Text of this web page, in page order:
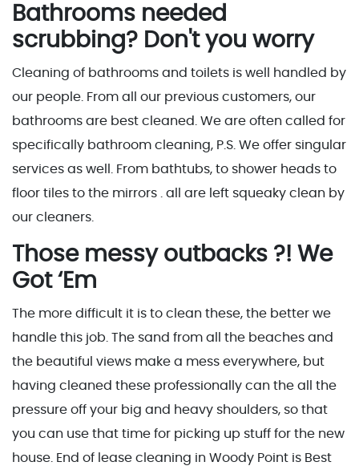
Bathrooms needed
scrubbing? Don't you worry
Cleaning of bathrooms and toilets is well handled by
our people. From all our previous customers, our
bathrooms are best cleaned. We are often called for
specifically bathroom cleaning, P.S. We offer singular
services as well. From bathtubs, to shower heads to
floor tiles to the mirrors . all are left squeaky clean by
our cleaners.
Those messy outbacks ?! We
Got ‘Em
The more difficult it is to clean these, the better we
handle this job. The sand from all the beaches and
the beautiful views make a mess everywhere, but
having cleaned these professionally can the all the
pressure off your big and heavy shoulders, so that
you can use that time for picking up stuff for the new
house. End of lease cleaning in Woody Point is Best